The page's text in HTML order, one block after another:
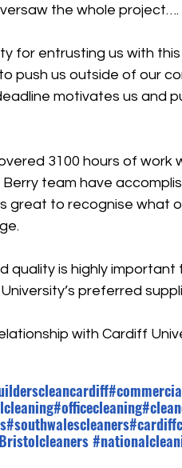
the whole project….
for entrusting us with
push us outside of our
motivates us and
3100 hours of work
team have
great to recognise what
quality is highly important
preferred
with Cardiff
#officecleaning
#southwalescleaners